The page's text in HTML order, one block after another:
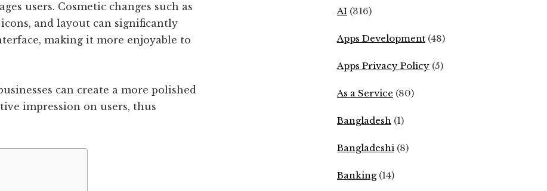
users. Cosmetic changes such as
and layout can significantly
making it more enjoyable to
can create a more polished
impression on users, thus
AI (316)
Apps Development (48)
Apps Privacy Policy (5)
As a Service (80)
Bangladesh (1)
Bangladeshi (8)
Banking(14)